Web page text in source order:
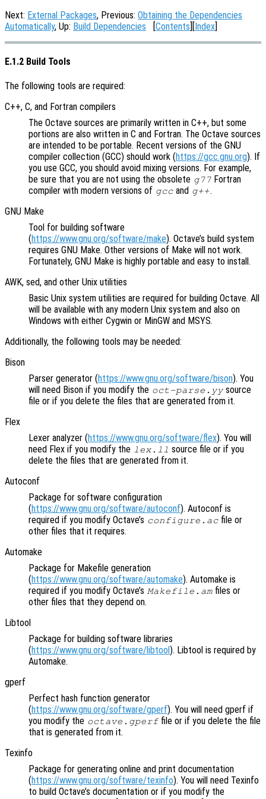
Next: External Packages, Previous: Obtaining the Dependencies
Automatically, Up: Build Dependencies [Contents][Index]
E.1.2 Build Tools
The following tools are required:
C++, C, and Fortran compilers
The Octave sources are primarily written in C++, but some
portions are also written in C and Fortran. The Octave sources
are intended to be portable. Recent versions of the GNU
compiler collection (GCC) should work (https://gcc.gnu.org). If
you use GCC, you should avoid mixing versions. For example,
be sure that you are not using the obsolete g77 Fortran
compiler with modern versions of gcc and g++.
GNU Make
Tool for building software
(https://www.gnu.org/software/make). Octave’s build system
requires GNU Make. Other versions of Make will not work.
Fortunately, GNU Make is highly portable and easy to install.
AWK, sed, and other Unix utilities
Basic Unix system utilities are required for building Octave. All
will be available with any modern Unix system and also on
Windows with either Cygwin or MinGW and MSYS.
Additionally, the following tools may be needed:
Bison
Parser generator (https://www.gnu.org/software/bison). You
will need Bison if you modify the oct-parse.yy source
file or if you delete the files that are generated from it.
Flex
Lexer analyzer (https://www.gnu.org/software/flex). You will
need Flex if you modify the lex.ll source file or if you
delete the files that are generated from it.
Autoconf
Package for software configuration
(https://www.gnu.org/software/autoconf). Autoconf is
required if you modify Octave’s configure.ac file or
other files that it requires.
Automake
Package for Makefile generation
(https://www.gnu.org/software/automake). Automake is
required if you modify Octave’s Makefile.am files or
other files that they depend on.
Libtool
Package for building software libraries
(https://www.gnu.org/software/libtool). Libtool is required by
Automake.
gperf
Perfect hash function generator
(https://www.gnu.org/software/gperf). You will need gperf if
you modify the octave.gperffile or if you delete the file
that is generated from it.
Texinfo
Package for generating online and print documentation
(https://www.gnu.org/software/texinfo). You will need Texinfo
to build Octave’s documentation or if you modify the